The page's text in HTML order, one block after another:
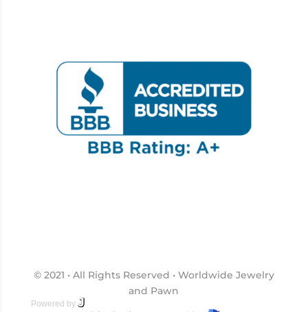
© 2021 • All Rights Reserved • Worldwide Jewelry
and Pawn
Powered by J2 Marketing